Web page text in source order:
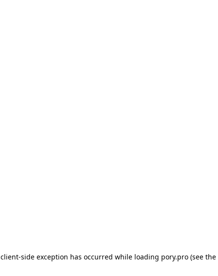
client-side exception has occurred while loading pory.pro (see the